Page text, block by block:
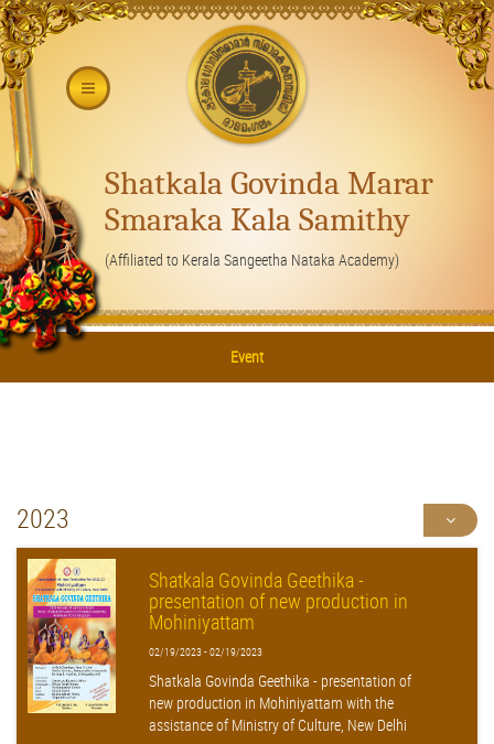
Shatkala Govinda Marar
Smaraka Kala Samithy
(Affiliated to Kerala Sangeetha Nataka Academy)
Event
2023
Shatkala Govinda Geethika -
presentation of new production in
Mohiniyattam
02/19/2023 - 02/19/2023
Shatkala Govinda Geethika - presentation of
new production in Mohiniyattam with the
assistance of Ministry of Culture, New Delhi